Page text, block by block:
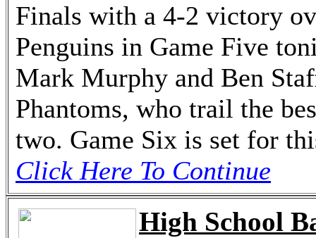
Finals with a 4-2 victory
Penguins in Game Five
Mark Murphy and Ben
Phantoms, who trail the
two. Game Six is set for
Click Here To Continue
High School